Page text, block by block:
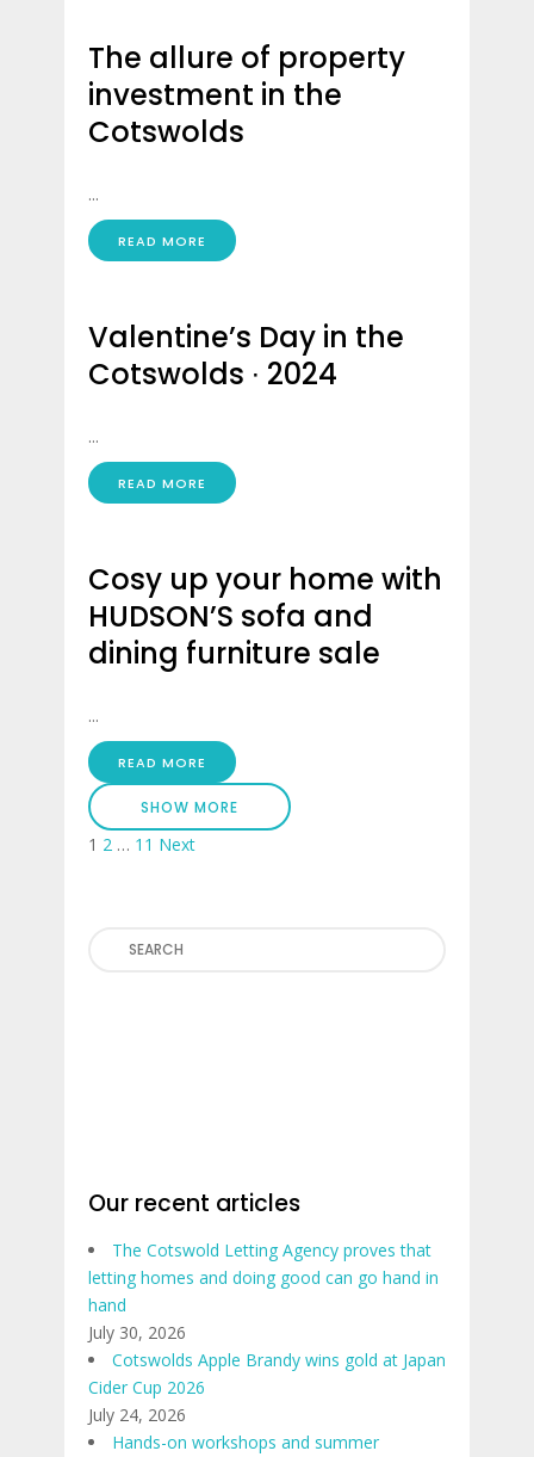
The allure of property
investment in the
Cotswolds
...
READ MORE
Valentine’s Day in the
Cotswolds ∙ 2024
...
READ MORE
Cosy up your home with
HUDSON’S sofa and
dining furniture sale
...
READ MORE
SHOW MORE
Posts
1 2 … 11 Next
Search
Our recent articles
The Cotswold Letting Agency proves that
letting homes and doing good can go hand in
hand
July 30, 2026
Cotswolds Apple Brandy wins gold at Japan
Cider Cup 2026
July 24, 2026
Hands-on workshops and summer